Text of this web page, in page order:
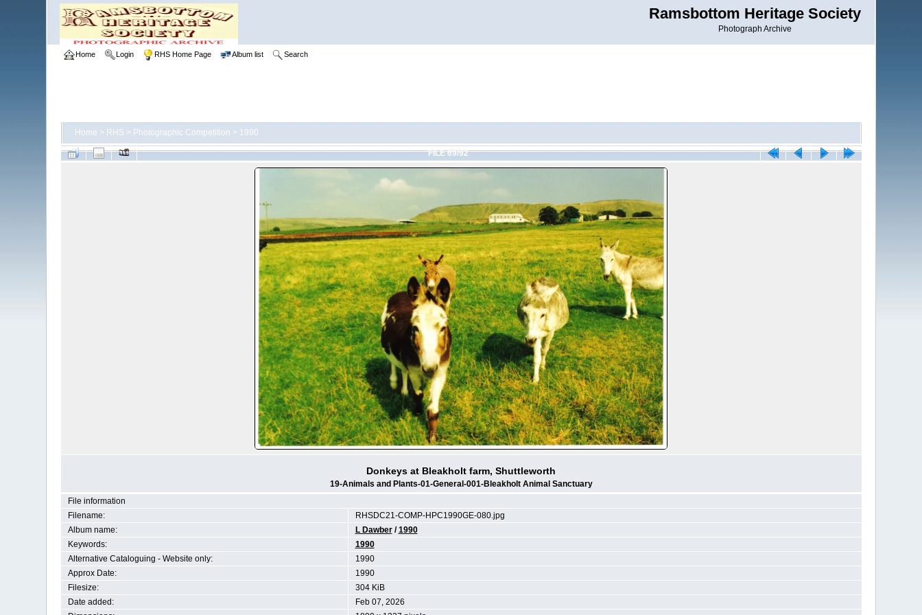
Ramsbottom Heritage Society
Photograph Archive
Home Login RHS Home Page Album list Search
Home > RHS > Photographic Competition > 1990
FILE 69/92
Donkeys at Bleakholt farm, Shuttleworth
19-Animals and Plants-01-General-001-Bleakholt Animal Sanctuary
File information
Filename:
RHSDC21-COMP-HPC1990GE-080.jpg
Album name:
L Dawber/1990
Keywords:
1990
Alternative Cataloguing - Website only:
1990
Approx Date:
1990
Filesize:
304 KiB
Date added:
Feb 07, 2026